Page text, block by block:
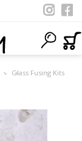
Glass Fusing Kits